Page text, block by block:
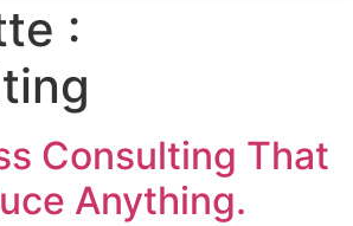
:
Consulting That
Anything.